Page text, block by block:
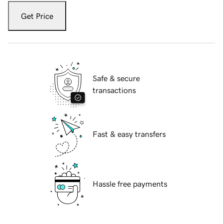
Get Price
Safe & secure
transactions
Fast & easy transfers
Hassle free payments